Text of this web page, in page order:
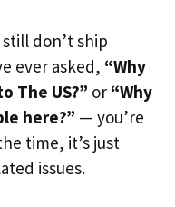
don’t ship
ever asked, “Why
The US?” or “Why
here?” — you’re
time, it’s just
issues.